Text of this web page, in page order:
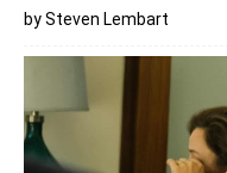
by Steven Lembart